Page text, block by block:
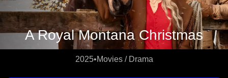
A Royal Montana Christmas
2025•Movies / Drama